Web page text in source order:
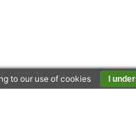
to our use of cookies I